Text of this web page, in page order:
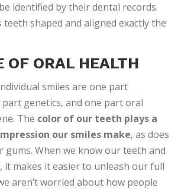
identified by their dental records.
teeth shaped and aligned exactly the
OF ORAL HEALTH
smiles are one part
genetics, and one part oral
The color of our teeth plays a
our smiles make, as does
When we know our teeth and
it makes it easier to unleash our full
aren’t worried about how people